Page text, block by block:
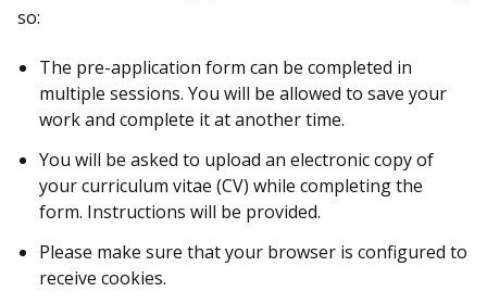
so:
The pre-application form can be completed in
multiple sessions. You will be allowed to save your
work and complete it at another time.
You will be asked to upload an electronic copy of
your curriculum vitae (CV) while completing the
form. Instructions will be provided.
Please make sure that your browser is configured to
receive cookies.